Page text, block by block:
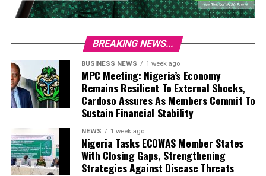
BREAKING NEWS...
BUSINESS NEWS 1 week ago
MPC Meeting: Nigeria’s Economy
Remains Resilient To External Shocks,
Cardoso Assures As Members Commit To
Sustain Financial Stability
NEWS 1 week ago
Nigeria Tasks ECOWAS Member States
With Closing Gaps, Strengthening
Strategies Against Disease Threats